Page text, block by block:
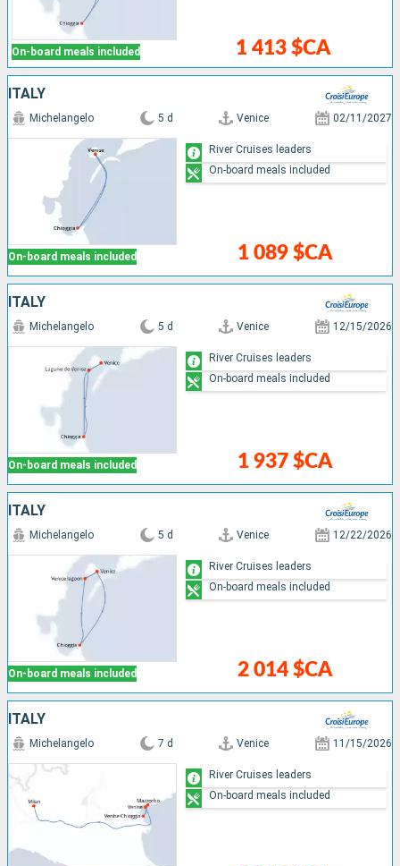
On-board meals included 1 413 $CA
ITALY
On-board meals included
Michelangelo 5 d Venice 02/11/2027
1 089 $CA
River Cruises leaders
On-board meals included
ITALY
On-board meals included
Michelangelo 5 d Venice 12/15/2026
1 937 $CA
River Cruises leaders
On-board meals included
ITALY
On-board meals included
Michelangelo 5 d Venice 12/22/2026
2 014 $CA
River Cruises leaders
On-board meals included
ITALY
Michelangelo 7 d Venice 11/15/2026
River Cruises leaders
On-board meals included